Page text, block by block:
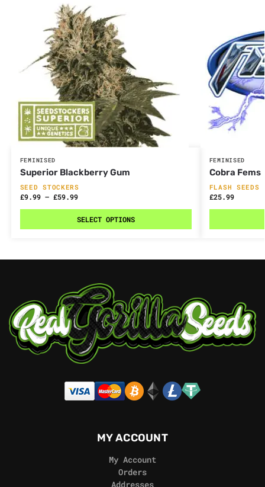
FEMINISED
Superior Blackberry Gum
SEED STOCKERS
£9.99 – £59.99
SELECT OPTIONS
FEMINISED
Cobra Fems
FLASH SEEDS
£25.99
MY ACCOUNT
My Account
Orders
Addresses